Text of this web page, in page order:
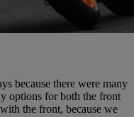
because there were many
options for both the front
the front, because we